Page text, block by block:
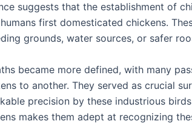
suggests that the establishment of
first domesticated chickens.
grounds, water sources, or safer
became more defined, with many
to another. They served as crucial
precision by these industrious
makes them adept at recognizing